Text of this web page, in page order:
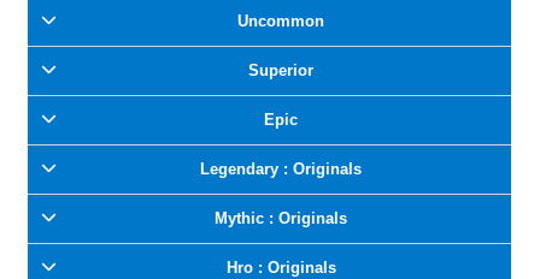
Uncommon
Superior
Epic
Legendary : Originals
Mythic : Originals
Hro : Originals